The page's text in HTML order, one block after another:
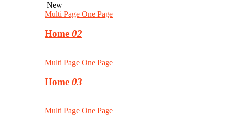
New
Multi Page One Page
Home 02
Multi Page One Page
Home 03
Multi Page One Page